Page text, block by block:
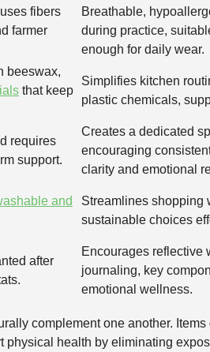
fibers
farmer
Breathable,
during practice,
enough for daily wear.
beeswax,
that keep
Simplifies kitchen
plastic chemicals,
requires
support.
Creates a dedicated
encouraging
clarity and emotional
and
Streamlines shopping
sustainable choices
after
Encourages reflective
journaling, key
emotional wellness.
complement one another.
health by eliminating